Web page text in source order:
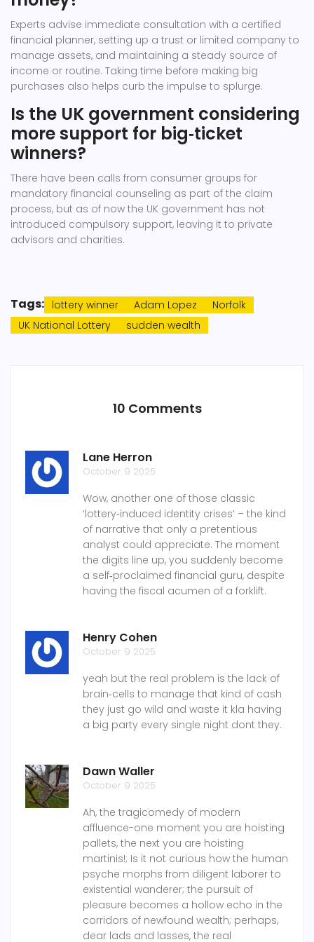
Experts advise immediate consultation with a certified
financial planner, setting up a trust or limited company to
manage assets, and maintaining a steady source of
income or routine. Taking time before making big
purchases also helps curb the impulse to splurge.
Is the UK government considering
more support for big‑ticket
winners?
There have been calls from consumer groups for
mandatory financial counseling as part of the claim
process, but as of now the UK government has not
introduced compulsory support, leaving it to private
advisors and charities.
Tags: lottery winner Adam Lopez
Norfolk
UK National Lottery
sudden wealth
10 Comments
Lane Herron
October 9 2025
Wow, another one of those classic
‘lottery‑induced identity crises’ – the kind
of narrative that only a pretentious
analyst could appreciate. The moment
the digits line up, you suddenly become
a self‑proclaimed financial guru, despite
having the fiscal acumen of a forklift.
Henry Cohen
October 9 2025
yeah but the real problem is the lack of
brain‑cells to manage that kind of cash
they just go wild and waste it kla having
a big party every single night dont they.
Dawn Waller
October 9 2025
Ah, the tragicomedy of modern
affluence-one moment you are hoisting
pallets, the next you are hoisting
martinis!; Is it not curious how the human
psyche morphs from diligent laborer to
existential wanderer; the pursuit of
pleasure becomes a hollow echo in the
corridors of newfound wealth; perhaps,
dear lads and lasses, the real